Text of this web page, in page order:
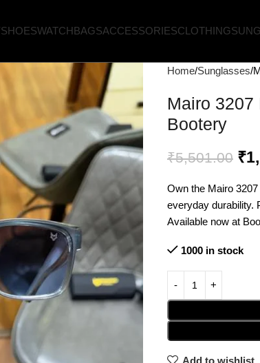
SHOESWATCHBAGSACCESSORIESCLOTHING
Home Sunglasses
Mairo
Bootery
₹5,501.00 ₹
Own the Mairo
everyday durability.
Available now at
1000 in stock
Add to wishlist